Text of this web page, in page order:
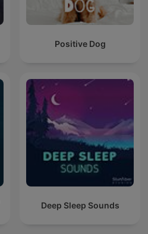
Positive Dog
Deep Sleep Sounds